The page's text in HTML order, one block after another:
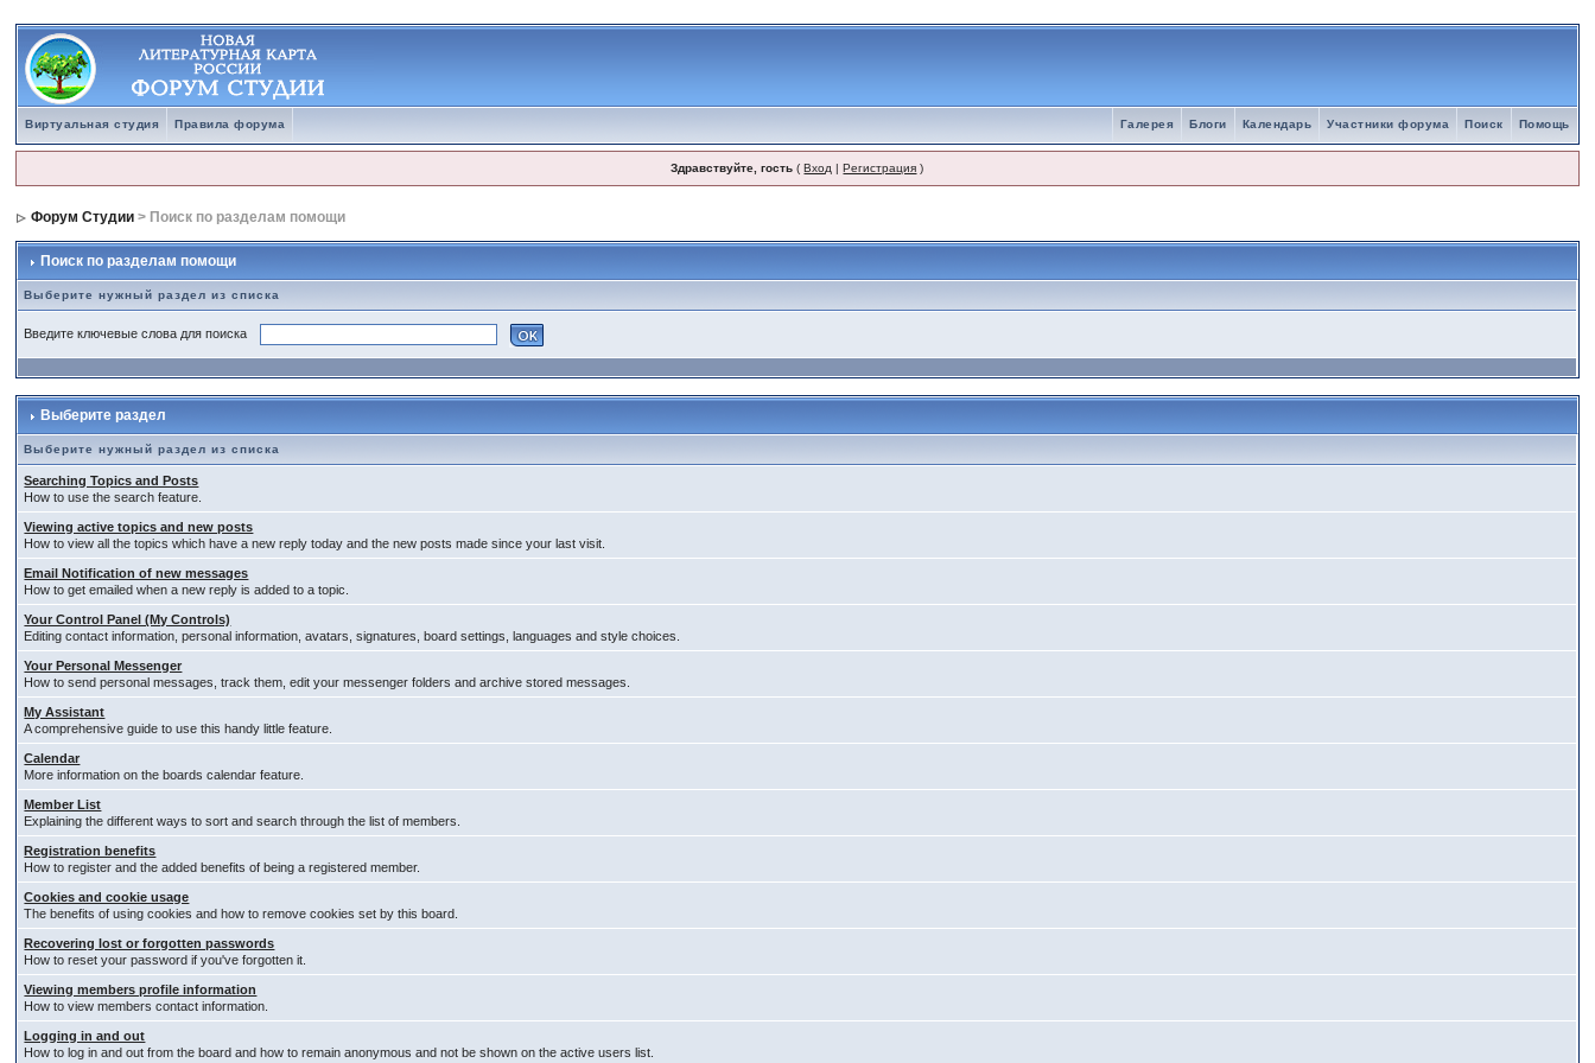
Виртуальная студия Правила форума Помощь
Поиск
Участники форума
Календарь
Блоги
Галерея
Здравствуйте, гость (Вход |Регистрация )
Форум Студии > Поиск по разделам помощи
Поиск по разделам помощи
Выберите нужный раздел из списка
Введите ключевые слова для поиска
Выберите раздел
Выберите нужный раздел из списка
Searching Topics and Posts
How to use the search feature.
Viewing active topics and new posts
How to view all the topics which have a new reply today and the new posts made since your last visit.
Email Notification of new messages
How to get emailed when a new reply is added to a topic.
Your Control Panel (My Controls)
Editing contact information, personal information, avatars, signatures, board settings, languages and style choices.
Your Personal Messenger
How to send personal messages, track them, edit your messenger folders and archive stored messages.
My Assistant
A comprehensive guide to use this handy little feature.
Calendar
More information on the boards calendar feature.
Member List
Explaining the different ways to sort and search through the list of members.
Registration benefits
How to register and the added benefits of being a registered member.
Cookies and cookie usage
The benefits of using cookies and how to remove cookies set by this board.
Recovering lost or forgotten passwords
How to reset your password if you've forgotten it.
Viewing members profile information
How to view members contact information.
Logging in and out
How to log in and out from the board and how to remain anonymous and not be shown on the active users list.